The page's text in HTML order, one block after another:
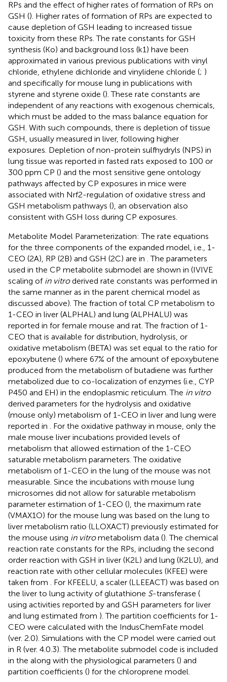
RPs and the effect of higher rates of formation of RPs on
GSH (). Higher rates of formation of RPs are expected to
cause depletion of GSH leading to increased tissue
toxicity from these RPs. The rate constants for GSH
synthesis (Ko) and background loss (k1) have been
approximated in various previous publications with vinyl
chloride, ethylene dichloride and vinylidene chloride (; )
and specifically for mouse lung in publications with
styrene and styrene oxide (). These rate constants are
independent of any reactions with exogenous chemicals,
which must be added to the mass balance equation for
GSH. With such compounds, there is depletion of tissue
GSH, usually measured in liver, following higher
exposures. Depletion of non-protein sulfhydryls (NPS) in
lung tissue was reported in fasted rats exposed to 100 or
300 ppm CP () and the most sensitive gene ontology
pathways affected by CP exposures in mice were
associated with Nrf2-regulation of oxidative stress and
GSH metabolism pathways (), an observation also
consistent with GSH loss during CP exposures.
Metabolite Model Parameterization: The rate equations
for the three components of the expanded model, i.e., 1-
CEO (2A), RP (2B) and GSH (2C) are in . The parameters
used in the CP metabolite submodel are shown in (IVIVE
scaling of in vitroderived rate constants was performed in
the same manner as in the parent chemical model as
discussed above). The fraction of total CP metabolism to
1-CEO in liver (ALPHAL) and lung (ALPHALU) was
reported in for female mouse and rat. The fraction of 1-
CEO that is available for distribution, hydrolysis, or
oxidative metabolism (BETA) was set equal to the ratio for
epoxybutene () where 67% of the amount of epoxybutene
produced from the metabolism of butadiene was further
metabolized due to co-localization of enzymes (i.e., CYP
P450 and EH) in the endoplasmic reticulum. The in vitro
derived parameters for the hydrolysis and oxidative
(mouse only) metabolism of 1-CEO in liver and lung were
reported in
. For the oxidative pathway in mouse, only the
male mouse liver incubations provided levels of
metabolism that allowed estimation of the 1-CEO
saturable metabolism parameters. The oxidative
metabolism of 1-CEO in the lung of the mouse was not
measurable. Since the incubations with mouse lung
microsomes did not allow for saturable metabolism
parameter estimation of 1-CEO (), the maximum rate
(VMAX1O) for the mouse lung was based on the lung to
liver metabolism ratio (LLOXACT) previously estimated for
the mouse using in vitrometabolism data (). The chemical
reaction rate constants for the RPs, including the second
order reaction with GSH in liver (K2L) and lung (K2LU), and
reaction rate with other cellular molecules (KFEE) were
taken from
. For KFEELU, a scaler (LLEEACT) was based on
the liver to lung activity of glutathione S-transferase (
using activities reported by and GSH parameters for liver
and lung estimated from ). The partition coefficients for 1-
CEO were calculated with the IndusChemFate model
(ver. 2.0). Simulations with the CP model were carried out
in R (ver. 4.0.3). The metabolite submodel code is included
in the along with the physiological parameters () and
partition coefficients () for the chloroprene model.